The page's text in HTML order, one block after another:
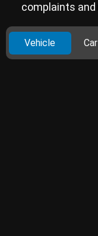
complaints
Vehicle